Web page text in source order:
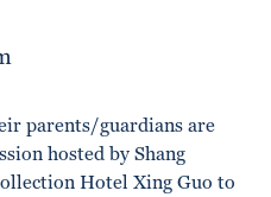
parents/guardians are
hosted by Shang
Hotel Xing Guo to